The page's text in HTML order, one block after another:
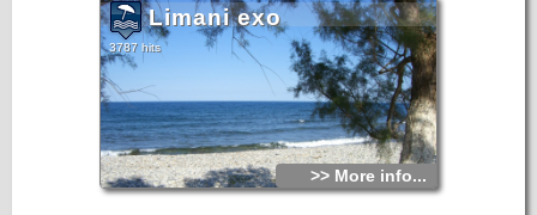
Limani exo
3787 hits
>> More info...